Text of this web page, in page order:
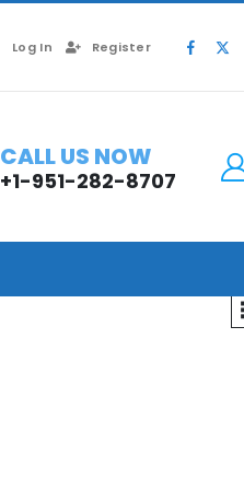
Log In Register
CALL US NOW
+1-951-282-8707